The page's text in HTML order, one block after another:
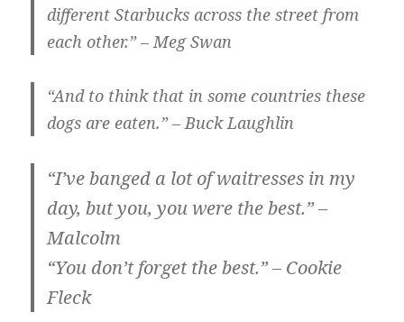
different Starbucks across the street from
each other.” – Meg Swan
“And to think that in some countries these
dogs are eaten.” – Buck Laughlin
“I’ve banged a lot of waitresses in my
day, but you, you were the best.” –
Malcolm
“You don’t forget the best.” – Cookie
Fleck